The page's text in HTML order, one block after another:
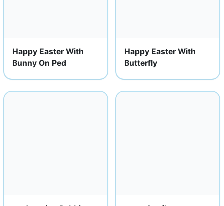
Happy Easter With
Bunny On Ped
Happy Easter With
Butterfly